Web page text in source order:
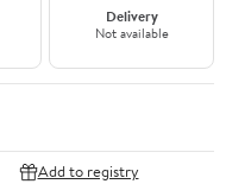
Delivery
Not available
Add to registry